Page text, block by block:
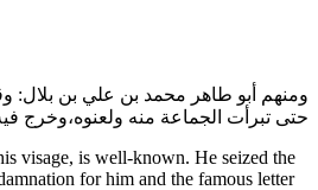
ومنهم أبو طاهر محمد بن علي بن بلال:
حتى تبرأت الجماعة منه ولعنوه،وخرج
visage, is well-known. He seized the
for him and the famous letter